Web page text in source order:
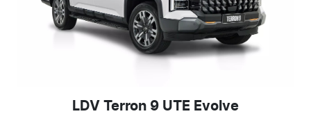
LDV Terron 9 UTE Evolve